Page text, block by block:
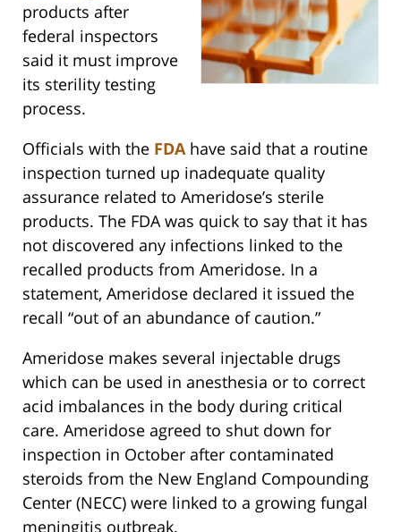
products after
federal inspectors
said it must improve
its sterility testing
process.
Officials with the FDAhave said that a routine
inspection turned up inadequate quality
assurance related to Ameridose’s sterile
products. The FDA was quick to say that it has
not discovered any infections linked to the
recalled products from Ameridose. In a
statement, Ameridose declared it issued the
recall “out of an abundance of caution.”
Ameridose makes several injectable drugs
which can be used in anesthesia or to correct
acid imbalances in the body during critical
care. Ameridose agreed to shut down for
inspection in October after contaminated
steroids from the New England Compounding
Center (NECC) were linked to a growing fungal
meningitis outbreak.